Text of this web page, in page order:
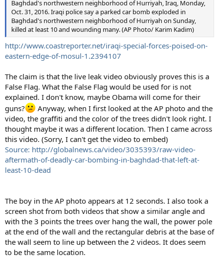
Baghdad's northwestern neighborhood of Hurriyah, Iraq, Monday,
Oct. 31, 2016. Iraqi police say a parked car bomb exploded in
Baghdad's northwestern neighborhood of Hurriyah on Sunday,
killed at least 10 and wounding many. (AP Photo/ Karim Kadim)
http://www.coastreporter.net/iraqi-special-forces-poised-on-
eastern-edge-of-mosul-1.2394107
The claim is that the live leak video obviously proves this is a
False Flag. What the False Flag would be used for is not
explained. I don't know, maybe Obama will come for their
guns?
Anyway, when I first looked at the AP photo and the
video, the graffiti and the color of the trees didn't look right. I
thought maybe it was a different location. Then I came across
this video. (Sorry, I can't get the video to embed)
Source: http://globalnews.ca/video/3035393/raw-video-
aftermath-of-deadly-car-bombing-in-baghdad-that-left-at-
least-10-dead
The boy in the AP photo appears at 12 seconds. I also took a
screen shot from both videos that show a similar angle and
with the 3 points the trees over hang the wall, the power pole
at the end of the wall and the rectangular debris at the base of
the wall seem to line up between the 2 videos. It does seem
to be the same location.